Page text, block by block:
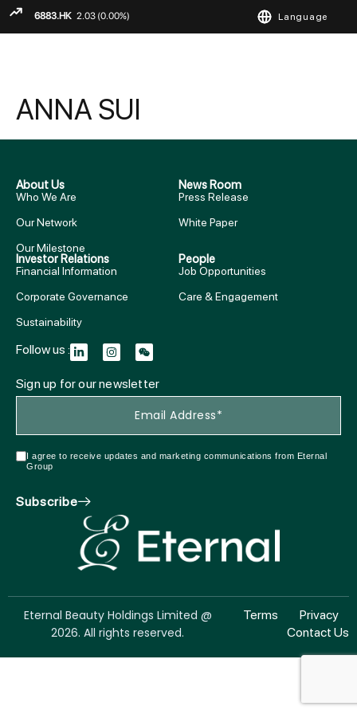
Language
ANNA SUI
About Us
Who We Are
Our Network
Our Milestone
News Room
Press Release
White Paper
Investor Relations
Financial Information
Corporate Governance
Sustainability
People
Job Opportunities
Care & Engagement
Follow us :
Sign up for our newsletter
I agree to receive updates and marketing communications from Eternal
Group
Subscribe
Eternal Beauty Holdings Limited @
2026. All rights reserved.
Terms
Privacy
Contact Us